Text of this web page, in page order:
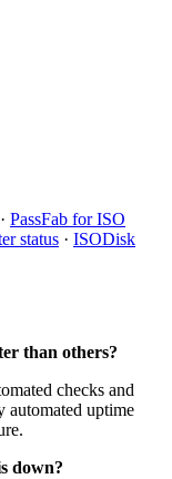
· PassFab for ISO
status · ISODisk
than others?
checks and
automated uptime
down?